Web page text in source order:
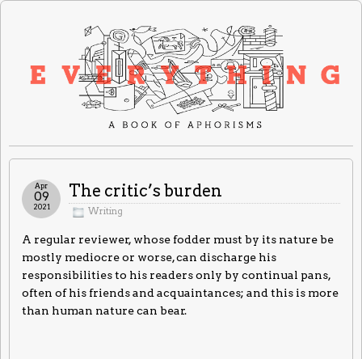
The critic’s burden
Writing
Apr
09
2021
A regular reviewer, whose fodder must by its nature be
mostly mediocre or worse, can discharge his
responsibilities to his readers only by continual pans,
often of his friends and acquaintances; and this is more
than human nature can bear.